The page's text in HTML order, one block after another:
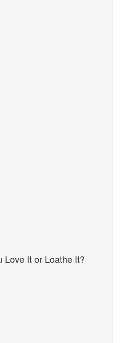
Love It or Loathe It?